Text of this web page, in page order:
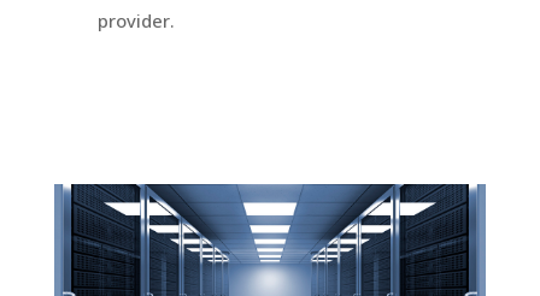
provider.